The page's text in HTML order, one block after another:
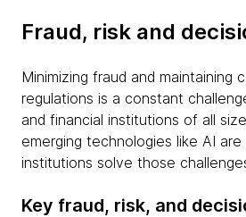
Fraud, risk and
Minimizing fraud and maintaining
regulations is a constant
and financial institutions of all
emerging technologies like AI
institutions solve those
Key fraud, risk, and